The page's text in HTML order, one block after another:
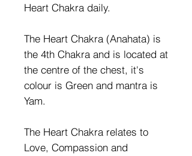
Heart Chakra daily.
The Heart Chakra (Anahata) is
the 4th Chakra and is located at
the centre of the chest, it's
colour is Green and mantra is
Yam.
The Heart Chakra relates to
Love, Compassion and